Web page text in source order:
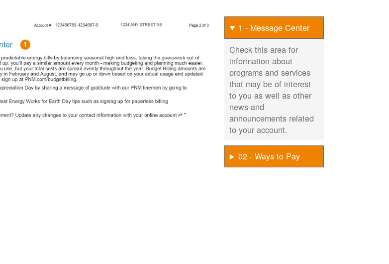
1 - Message Center
Check this area for
information about
programs and services
that may be of interest
to you as well as other
news and
announcements related
to your account.
02 - Ways to Pay